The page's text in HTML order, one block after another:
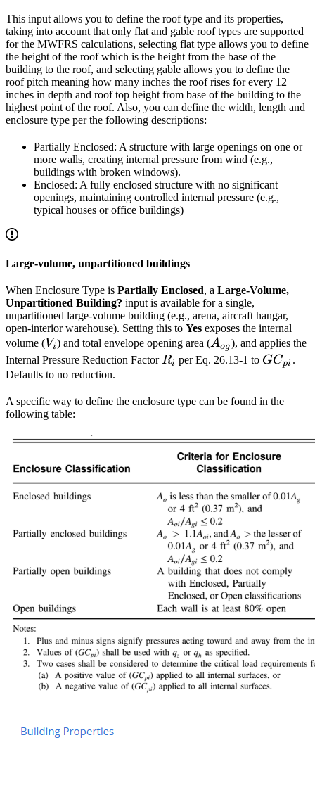
This input allows you to define the roof type and its properties,
taking into account that only flat and gable roof types are supported
for the MWFRS calculations, selecting flat type allows you to define
the height of the roof which is the height from the base of the
building to the roof, and selecting gable allows you to define the
roof pitch meaning how many inches the roof rises for every 12
inches in depth and roof top height from base of the building to the
highest point of the roof. Also, you can define the width, length and
enclosure type per the following descriptions:
Partially Enclosed: A structure with large openings on one or
more walls, creating internal pressure from wind (e.g.,
buildings with broken windows).
Enclosed: A fully enclosed structure with no significant
openings, maintaining controlled internal pressure (e.g.,
typical houses or office buildings)
Large-volume, unpartitioned buildings
When Enclosure Type is Partially Enclosed, a Large-Volume,
Unpartitioned Building? input is available for a single,
unpartitioned large-volume building (e.g., arena, aircraft hangar,
open-interior warehouse). Setting this to Yes exposes the internal
volume (V_i
Vi) and total envelope opening area (A_{og}
Aog), and applies the
Internal Pressure Reduction FactorR_i
Ri per Eq. 26.13-1 to GC_{pi}
GCpi .
Defaults to no reduction.
A specific way to define the enclosure type can be found in the
following table: